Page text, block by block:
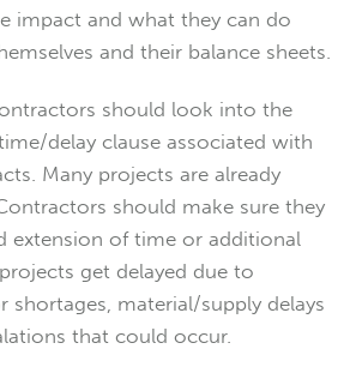
impact and what they can do
and their balance sheets.
should look into the
delay clause associated with
Many projects are already
should make sure they
extension of time or additional
get delayed due to
shortages, material/supply delays
that could occur.